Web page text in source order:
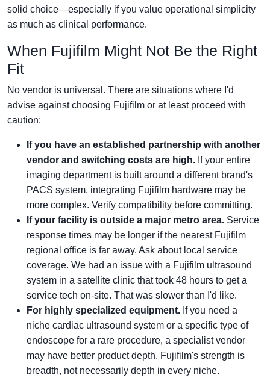
solid choice—especially if you value operational simplicity
as much as clinical performance.
When Fujifilm Might Not Be the Right
Fit
No vendor is universal. There are situations where I'd
advise against choosing Fujifilm or at least proceed with
caution:
If you have an established partnership with another
vendor and switching costs are high. If your entire
imaging department is built around a different brand's
PACS system, integrating Fujifilm hardware may be
more complex. Verify compatibility before committing.
If your facility is outside a major metro area. Service
response times may be longer if the nearest Fujifilm
regional office is far away. Ask about local service
coverage. We had an issue with a Fujifilm ultrasound
system in a satellite clinic that took 48 hours to get a
service tech on-site. That was slower than I'd like.
For highly specialized equipment. If you need a
niche cardiac ultrasound system or a specific type of
endoscope for a rare procedure, a specialist vendor
may have better product depth. Fujifilm's strength is
breadth, not necessarily depth in every niche.